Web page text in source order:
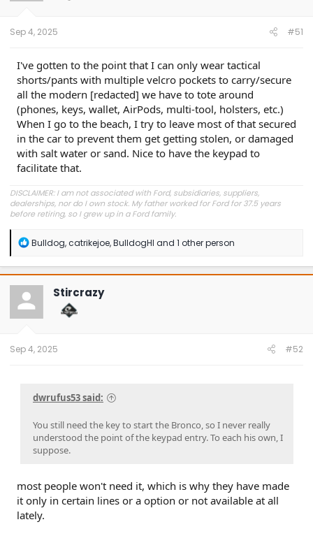
Sep 4, 2025 #51
I've gotten to the point that I can only wear tactical
shorts/pants with multiple velcro pockets to carry/secure
all the modern [redacted] we have to tote around
(phones, keys, wallet, AirPods, multi-tool, holsters, etc.)
When I go to the beach, I try to leave most of that secured
in the car to prevent them get getting stolen, or damaged
with salt water or sand. Nice to have the keypad to
facilitate that.
DISCLAIMER: I am not associated with Ford, subsidiaries, suppliers,
dealerships, nor do I own stock. My father worked for Ford for 37.5 years
before retiring, so I grew up in a Ford family.
R
a
c
t
o
n
Bulldog,catrikejoe,BulldogHI and 1 other person
Stircrazy
Sep 4, 2025 #52
dwrufus53 said:
You still need the key to start the Bronco, so I never really
understood the point of the keypad entry. To each his own, I
suppose.
most people won't need it, which is why they have made
it only in certain lines or a option or not available at all
lately.